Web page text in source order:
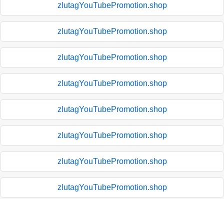
zlutagYouTubePromotion.shop
zlutagYouTubePromotion.shop
zlutagYouTubePromotion.shop
zlutagYouTubePromotion.shop
zlutagYouTubePromotion.shop
zlutagYouTubePromotion.shop
zlutagYouTubePromotion.shop
zlutagYouTubePromotion.shop